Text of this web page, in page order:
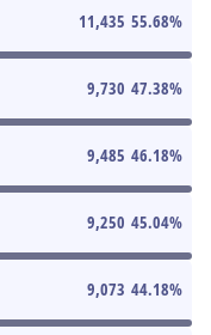
11,435 55.68%
9,730 47.38%
9,485 46.18%
9,250 45.04%
9,073 44.18%